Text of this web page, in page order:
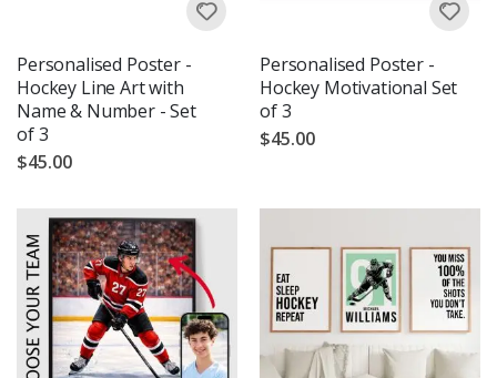
Personalised Poster -
Hockey Line Art with
Name & Number - Set
of 3
$45.00
Personalised Poster -
Hockey Motivational Set
of 3
$45.00